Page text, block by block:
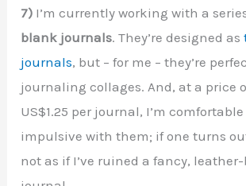
7) I’m currently working with a
blank journals. They’re designed as
journals, but – for me – they’re
journaling collages. And, at a price
US$1.25 per journal, I’m
impulsive with them; if one turns
not as if I’ve ruined a fancy,